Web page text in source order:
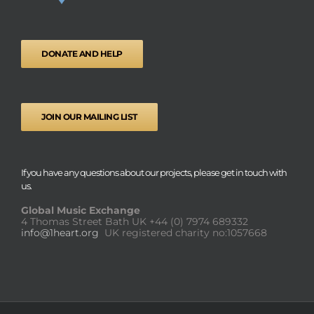
DONATE AND HELP
JOIN OUR MAILING LIST
If you have any questions about our projects, please get in touch with
us.
Global Music Exchange
4 Thomas Street Bath UK +44 (0) 7974 689332
info@1heart.org UK registered charity no:1057668